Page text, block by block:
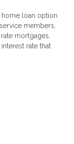
home loan option
members,
mortgages,
rate that